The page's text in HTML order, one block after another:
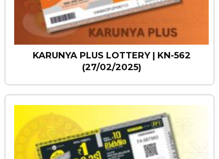
KARUNYA PLUS LOTTERY | KN-562
(27/02/2025)